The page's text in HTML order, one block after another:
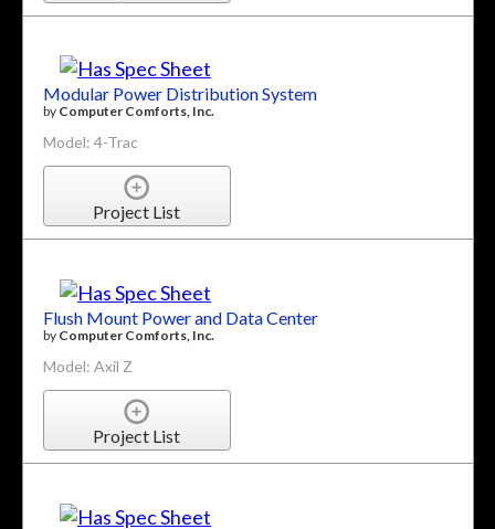
Modular Power Distribution System
by Computer Comforts, Inc.
Model: 4-Trac
Project List
Flush Mount Power and Data Center
by Computer Comforts, Inc.
Model: Axil Z
Project List